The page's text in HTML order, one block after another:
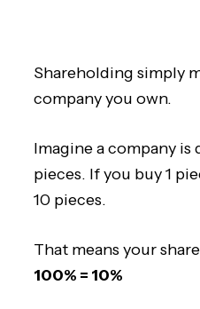
Shareholding simply
company you own.
Imagine a company is
pieces. If you buy 1
10 pieces.
That means your
100% = 10%